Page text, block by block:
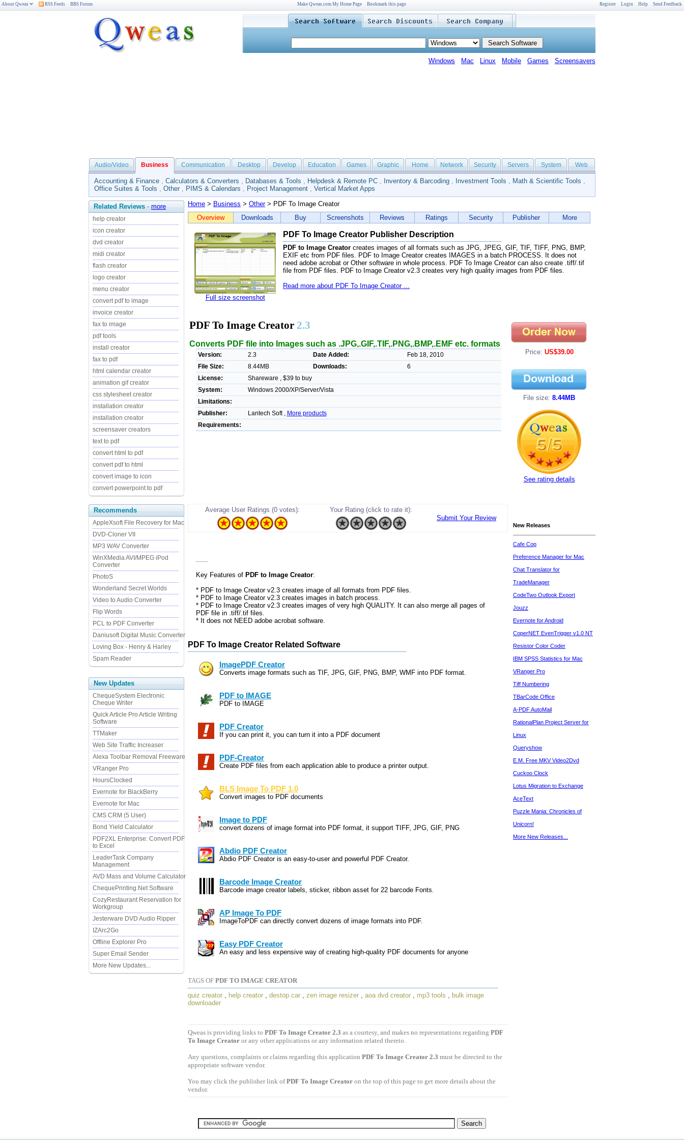
About Qweas RSS Feeds BBS Forum Make Qweas.com My Home Page Bookmark this page Register Login Help Send Feedback
Windows Mac Linux Mobile Games Screensavers
Audio/Video Business Communication Desktop Develop Education Games Graphic Home Network Security Servers System Web
Accounting & Finance , Calculators & Converters , Databases & Tools , Helpdesk & Remote PC , Inventory & Barcoding , Investment Tools , Math & Scientific Tools ,
Office Suites & Tools , Other , PIMS & Calendars , Project Management , Vertical Market Apps
Related Reviews - more
help creator
icon creator
dvd creator
midi creator
flash creator
logo creator
menu creator
convert pdf to image
invoice creator
fax to image
pdf tools
install creator
fax to pdf
html calendar creator
animation gif creator
css stylesheet creator
installation creator
installation creator
screensaver creators
text to pdf
convert html to pdf
convert pdf to html
convert image to icon
convert powerpoint to pdf
Home > Business > Other> PDF To Image Creator
Overview
Downloads Buy Screenshots Reviews Ratings Security Publisher More
Full size screenshot
PDF To Image Creator Publisher Description
PDF to Image Creator creates images of all formats such as JPG, JPEG, GIF, TIF, TIFF, PNG, BMP,
EXIF etc from PDF files. PDF to Image Creator creates IMAGES in a batch PROCESS. It does not
need adobe acrobat or Other software in whole process. PDF To Image Creator can also create .tiff/.tif
file from PDF files. PDF to Image Creator v2.3 creates very high quality images from PDF files.
Read more about PDF To Image Creator ...
PDF To Image Creator 2.3
Converts PDF file into Images such as .JPG,.GIF,.TIF,.PNG,.BMP,.EMF etc. formats
Version: 2.3 Date Added:
Feb 18, 2010
File Size:
8.44MB Downloads:
6
License:
Shareware , $39 to buy
System:
Windows 2000/XP/Server/Vista
Limitations:
Publisher:
Lantech Soft ,
More products
Requirements:
Price: US$39.00
File size: 8.44MB
See rating details
Recommends
AppleXsoft File Recovery for Mac
DVD-Cloner VII
MP3 WAV Converter
WinXMedia AVI/MPEG iPod
Converter
PhotoS
Wonderland Secret Worlds
Video to Audio Converter
Flip Words
PCL to PDF Converter
Daniusoft Digital Music Converter
Loving Box - Henry & Harley
Spam Reader
New Updates
ChequeSystem Electronic
Cheque Writer
Quick Article Pro Article Writing
Software
TTMaker
Web Site Traffic Increaser
Alexa Toolbar Removal Freeware
VRanger Pro
HoursClocked
Evernote for BlackBerry
Evernote for Mac
CMS CRM (5 User)
Bond Yield Calculator
PDF2XL Enterprise: Convert PDF
to Excel
LeaderTask Company
Management
AVD Mass and Volume Calculator
ChequePrinting.Net Software
CozyRestaurant Reservation for
Workgroup
Jesterware DVD Audio Ripper
IZArc2Go
Offline Explorer Pro
Super Email Sender
More New Updates...
Average User Ratings (0 votes):
Your Rating (click to rate it):
Submit Your Review
......
Key Features of PDF to Image Creator:
* PDF to Image Creator v2.3 creates image of all formats from PDF files.
* PDF to Image Creator v2.3 creates images in batch process.
* PDF to Image Creator v2.3 creates images of very high QUALITY. It can also merge all pages of
PDF file in .tiff/.tif files.
* It does not NEED adobe acrobat software.
PDF To Image Creator Related Software
ImagePDF Creator
Converts image formats such as TIF, JPG, GIF, PNG, BMP, WMF into PDF format.
PDF to IMAGE
PDF to IMAGE
PDF Creator
If you can print it, you can turn it into a PDF document
PDF-Creator
Create PDF files from each application able to produce a printer output.
BLS Image To PDF 1.0
Convert images to PDF documents
Image to PDF
convert dozens of image format into PDF format, it support TIFF, JPG, GIF, PNG
Abdio PDF Creator
Abdio PDF Creator is an easy-to-user and powerful PDF Creator.
Barcode Image Creator
Barcode image creator labels, sticker, ribbon asset for 22 barcode Fonts.
AP Image To PDF
ImageToPDF can directly convert dozens of image formats into PDF.
Easy PDF Creator
An easy and less expensive way of creating high-quality PDF documents for anyone
TAGS OF PDF TO IMAGE CREATOR
quiz creator , help creator , destop car , zen image resizer , aoa dvd creator , mp3 tools , bulk image
downloader
Qweas is providing links to PDF To Image Creator 2.3 as a courtesy, and makes no representations regarding PDF
To Image Creator or any other applications or any information related thereto.
Any questions, complaints or claims regarding this application PDF To Image Creator 2.3 must be directed to the
appropriate software vendor.
You may click the publisher link ofPDF To Image Creator on the top of this page to get more details about the
vendor.
New Releases
Cafe Cop
Preference Manager for Mac
Chat Translator for
TradeManager
CodeTwo Outlook Export
Jouzz
Evernote for Android
CoperNET EvenTrigger v1.0 NT
Resistor Color Coder
IBM SPSS Statistics for Mac
VRanger Pro
Tiff Numbering
TBarCode Office
A-PDF AutoMail
RationalPlan Project Server for
Linux
Queryshow
E.M. Free MKV Video2Dvd
Cuckoo Clock
Lotus Migration to Exchange
AceText
Puzzle Mania: Chronicles of
Unicorn!
More New Releases...